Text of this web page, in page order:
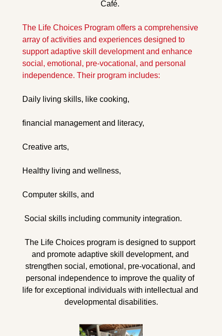
Café.
The Life Choices Program offers a comprehensive
array of activities and experiences designed to
support adaptive skill development and enhance
social, emotional, pre-vocational, and personal
independence. Their program includes:
Daily living skills, like cooking,
financial management and literacy,
Creative arts,
Healthy living and wellness,
Computer skills, and
Social skills including community integration.
The Life Choices program is designed to support
and promote adaptive skill development, and
strengthen social, emotional, pre-vocational, and
personal independence to improve the quality of
life for exceptional individuals with intellectual and
developmental disabilities.